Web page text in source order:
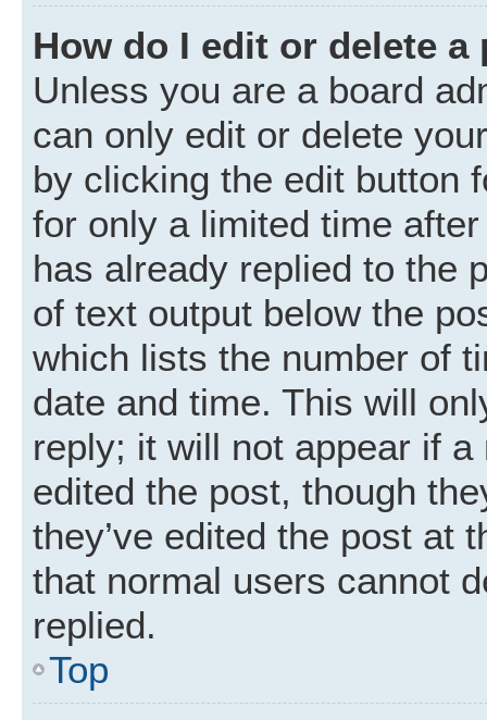
How do I edit or delete a
Unless you are a board
can only edit or delete
by clicking the edit button
for only a limited time
has already replied to the
of text output below the
which lists the number of
date and time. This will
reply; it will not appear if
edited the post, though
they’ve edited the post at
that normal users cannot
replied.
Top